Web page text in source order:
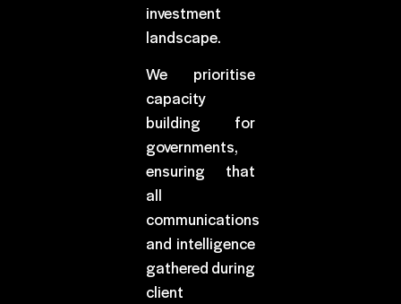
investment
landscape.
We prioritise
capacity
building for
governments,
ensuring that
all
communications
and intelligence
gathered during
client